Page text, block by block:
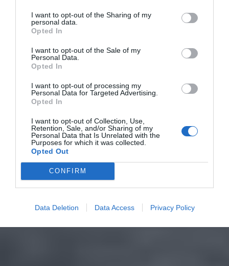
I want to opt-out of the Sharing of my
personal data.
Opted In
I want to opt-out of the Sale of my
Personal Data.
Opted In
I want to opt-out of processing my
Personal Data for Targeted Advertising.
Opted In
I want to opt-out of Collection, Use,
Retention, Sale, and/or Sharing of my
Personal Data that Is Unrelated with the
Purposes for which it was collected.
Opted Out
CONFIRM
Data Deletion Data Access Privacy Policy